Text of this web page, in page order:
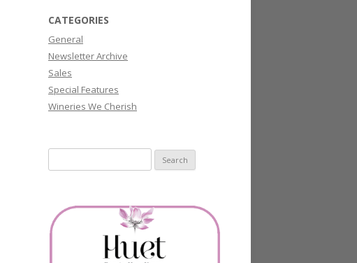
CATEGORIES
General
Newsletter Archive
Sales
Special Features
Wineries We Cherish
for: